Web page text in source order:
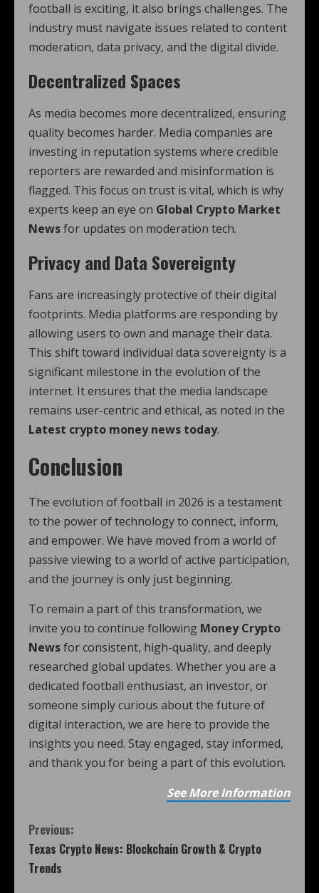
football is exciting, it also brings challenges. The
industry must navigate issues related to content
moderation, data privacy, and the digital divide.
Decentralized Spaces
As media becomes more decentralized, ensuring
quality becomes harder. Media companies are
investing in reputation systems where credible
reporters are rewarded and misinformation is
flagged. This focus on trust is vital, which is why
experts keep an eye on Global Crypto Market
Newsfor updates on moderation tech.
Privacy and Data Sovereignty
Fans are increasingly protective of their digital
footprints. Media platforms are responding by
allowing users to own and manage their data.
This shift toward individual data sovereignty is a
significant milestone in the evolution of the
internet. It ensures that the media landscape
remains user-centric and ethical, as noted in the
Latest crypto money news today.
Conclusion
The evolution of football in 2026 is a testament
to the power of technology to connect, inform,
and empower. We have moved from a world of
passive viewing to a world of active participation,
and the journey is only just beginning.
To remain a part of this transformation, we
invite you to continue following Money Crypto
Newsfor consistent, high-quality, and deeply
researched global updates. Whether you are a
dedicated football enthusiast, an investor, or
someone simply curious about the future of
digital interaction, we are here to provide the
insights you need. Stay engaged, stay informed,
and thank you for being a part of this evolution.
See More Information
Previous:
Texas Crypto News: Blockchain Growth & Crypto
Trends